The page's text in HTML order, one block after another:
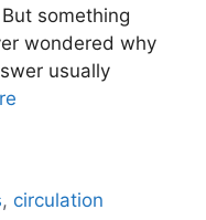
something
wondered why
usually
, circulation